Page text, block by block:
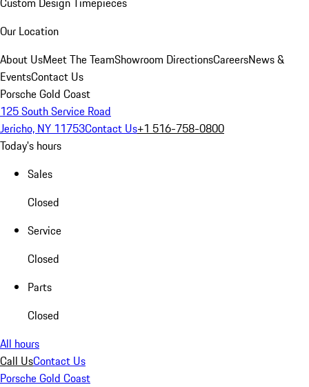
Our Location
About UsMeet The TeamShowroom DirectionsCareersNews &
EventsContact Us
Porsche Gold Coast
125 South Service Road
Jericho, NY 11753Contact Us+1 516-758-0800
Today's hours
Sales
Closed
Service
Closed
Parts
Closed
All hours
Call UsContact Us
Porsche Gold Coast